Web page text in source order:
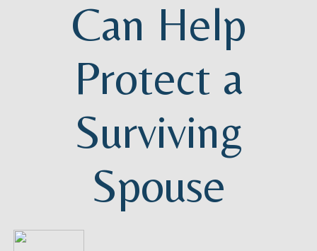
Can Help
Protect a
Surviving
Spouse